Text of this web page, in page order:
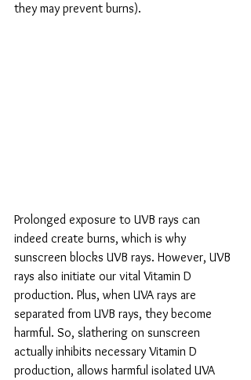
they may prevent burns).
Prolonged exposure to UVB rays can
indeed create burns, which is why
sunscreen blocks UVB rays. However, UVB
rays also initiate our vital Vitamin D
production. Plus, when UVA rays are
separated from UVB rays, they become
harmful. So, slathering on sunscreen
actually inhibits necessary Vitamin D
production, allows harmful isolated UVA